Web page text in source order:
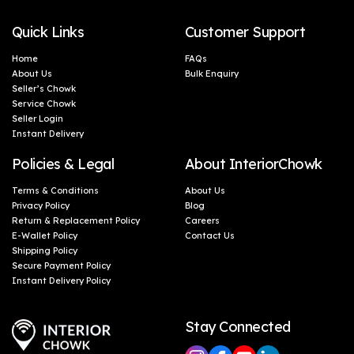
Quick Links
Home
About Us
Seller’s Chowk
Service Chowk
Seller Login
Instant Delivery
Customer Support
FAQs
Bulk Enquiry
Policies & Legal
Terms & Conditions
Privacy Policy
Return & Replacement Policy
E-Wallet Policy
Shipping Policy
Secure Payment Policy
Instant Delivery Policy
About InteriorChowk
About Us
Blog
Careers
Contact Us
Stay Connected